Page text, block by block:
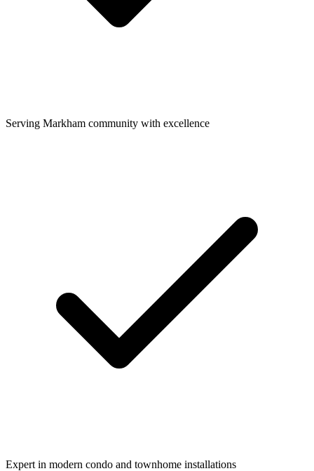
Serving Markham community with excellence
Expert in modern condo and townhome installations